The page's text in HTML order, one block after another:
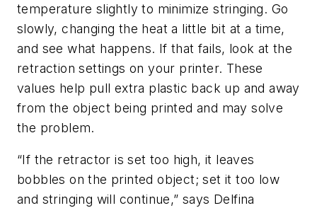
temperature slightly to minimize stringing. Go
slowly, changing the heat a little bit at a time,
and see what happens. If that fails, look at the
retraction settings on your printer. These
values help pull extra plastic back up and away
from the object being printed and may solve
the problem.
“If the retractor is set too high, it leaves
bobbles on the printed object; set it too low
and stringing will continue,” says Delfina